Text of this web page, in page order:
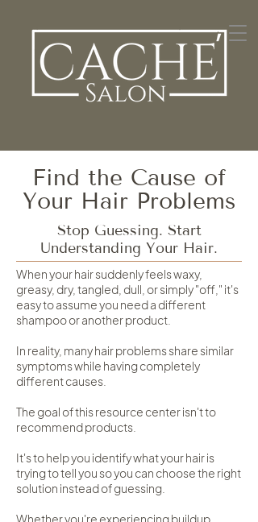
Find the Cause of
Your Hair Problems
Stop Guessing. Start
Understanding Your Hair.
When your hair suddenly feels waxy,
greasy, dry, tangled, dull, or simply "off," it's
easy to assume you need a different
shampoo or another product.
In reality, many hair problems share similar
symptoms while having completely
different causes.
The goal of this resource center isn't to
recommend products.
It's to help you identify what your hair is
trying to tell you so you can choose the right
solution instead of guessing.
Whether you're experiencing buildup,